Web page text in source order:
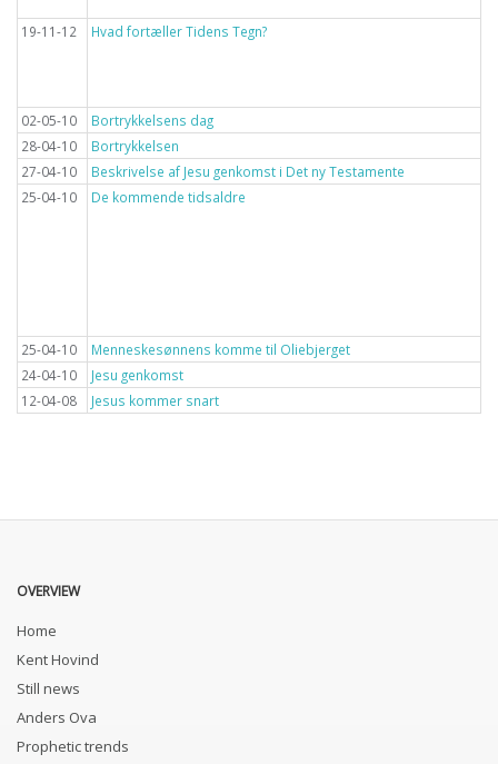
19-11-12 Hvad fortæller Tidens Tegn?
02-05-10
Bortrykkelsens dag
28-04-10
Bortrykkelsen
27-04-10
Beskrivelse af Jesu genkomst i Det ny Testamente
25-04-10
De kommende tidsaldre
25-04-10
Menneskesønnens komme til Oliebjerget
24-04-10
Jesu genkomst
12-04-08
Jesus kommer snart
OVERVIEW
Home
Kent Hovind
Still news
Anders Ova
Prophetic trends